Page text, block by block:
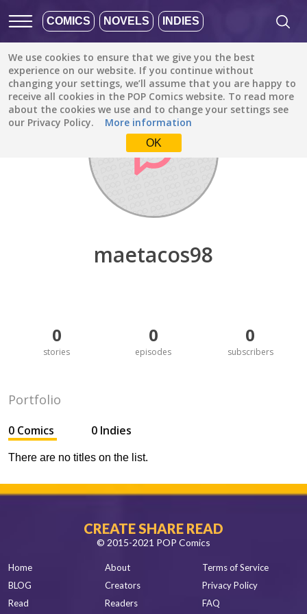
COMICS NOVELS INDIES
We use cookies to ensure that we give you the best
experience on our website. If you continue without
changing your settings, we’ll assume that you are happy to
receive all cookies in the POP Comics website. To read more
about the cookies we use and to change your settings see
our Privacy Policy.
More information
OK
Discover / maetacos98
maetacos98
0
stories
0
episodes
0
subscribers
Portfolio
0 Comics 0 Indies
There are no titles on the list.
CREATE SHARE READ
© 2015-2021 POP Comics
Home
BLOG
Read
About
Creators
Readers
Terms of Service
Privacy Policy
FAQ